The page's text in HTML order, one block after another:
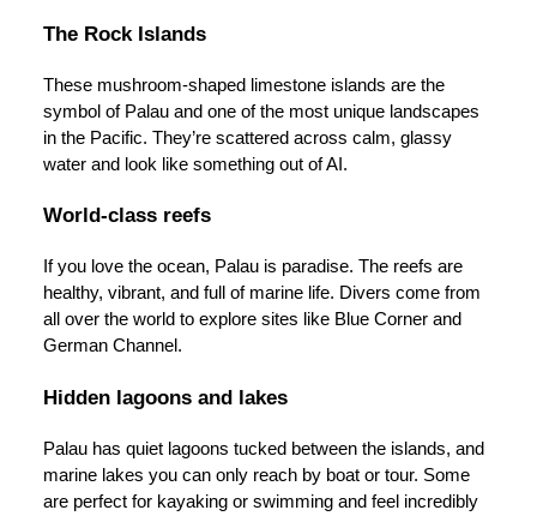
The Rock Islands
These mushroom-shaped limestone islands are the
symbol of Palau and one of the most unique landscapes
in the Pacific. They’re scattered across calm, glassy
water and look like something out of AI.
World-class reefs
If you love the ocean, Palau is paradise. The reefs are
healthy, vibrant, and full of marine life. Divers come from
all over the world to explore sites like Blue Corner and
German Channel.
Hidden lagoons and lakes
Palau has quiet lagoons tucked between the islands, and
marine lakes you can only reach by boat or tour. Some
are perfect for kayaking or swimming and feel incredibly